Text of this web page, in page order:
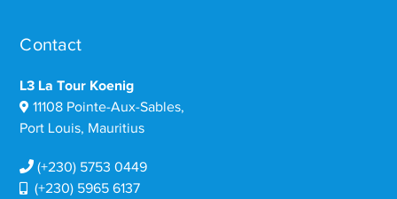
Contact
L3 La Tour Koenig
11108 Pointe-Aux-Sables,
Port Louis, Mauritius
(+230) 5753 0449
(+230) 5965 6137